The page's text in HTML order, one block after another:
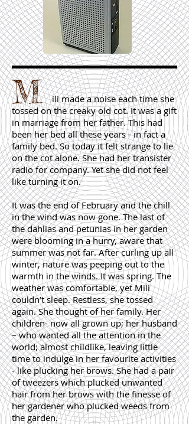
M
ili made a noise each time she
tossed on the creaky old cot. It was a gift
in marriage from her father. This had
been her bed all these years - in fact a
family bed. So today it felt strange to lie
on the cot alone. She had her transister
radio for company. Yet she did not feel
like turning it on.
It was the end of February and the chill
in the wind was now gone. The last of
the dahlias and petunias in her garden
were blooming in a hurry, aware that
summer was not far. After curling up all
winter, nature was peeping out to the
warmth in the winds. It was spring. The
weather was comfortable, yet Mili
couldn’t sleep. Restless, she tossed
again. She thought of her family. Her
children- now all grown up; her husband
– who wanted all the attention in the
world; almost childlike, leaving little
time to indulge in her favourite activities
- like plucking her brows. She had a pair
of tweezers which plucked unwanted
hair from her brows with the finesse of
her gardener who plucked weeds from
the garden.